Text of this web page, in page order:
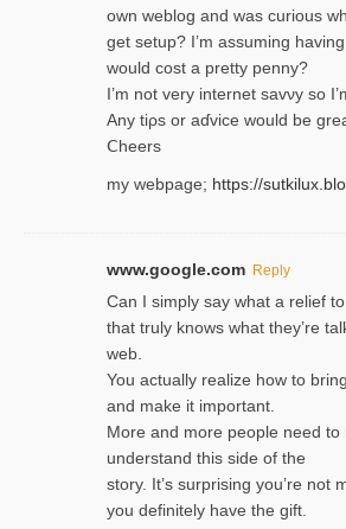
own weblog and was curious
get setup? I’m assuming
would cost a pretty penny?
I’m not very internet savνy so
Any tiρs or aɗvice would be
Ⅽheers
my webpage; https://
www.google.com Reply
Can I simply say what a relief
that truly knows what they’re
web.
You actually realize how to
and make it important.
More and more people need to
understand this side of the
story. It’s surprising you’re not
you definitely have the gift.